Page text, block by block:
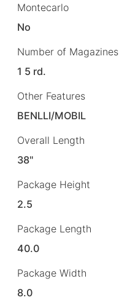
Montecarlo
No
Number of Magazines
1 5 rd.
Other Features
BENLLI/MOBIL
Overall Length
38"
Package Height
2.5
Package Length
40.0
Package Width
8.0